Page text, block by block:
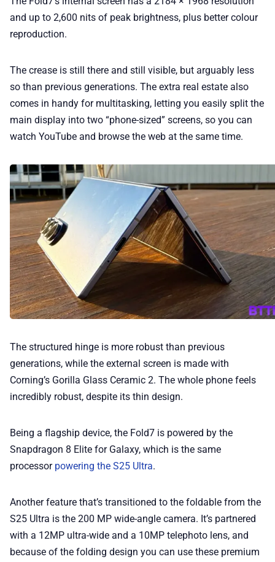
and up to 2,600 nits of peak brightness, plus better colour
reproduction.
The crease is still there and still visible, but arguably less
so than previous generations. The extra real estate also
comes in handy for multitasking, letting you easily split the
main display into two “phone-sized” screens, so you can
watch YouTube and browse the web at the same time.
The structured hinge is more robust than previous
generations, while the external screen is made with
Corning’s Gorilla Glass Ceramic 2. The whole phone feels
incredibly robust, despite its thin design.
Being a flagship device, the Fold7 is powered by the
Snapdragon 8 Elite for Galaxy, which is the same
processor powering the S25 Ultra.
Another feature that’s transitioned to the foldable from the
S25 Ultra is the 200 MP wide-angle camera. It’s partnered
with a 12MP ultra-wide and a 10MP telephoto lens, and
because of the folding design you can use these premium